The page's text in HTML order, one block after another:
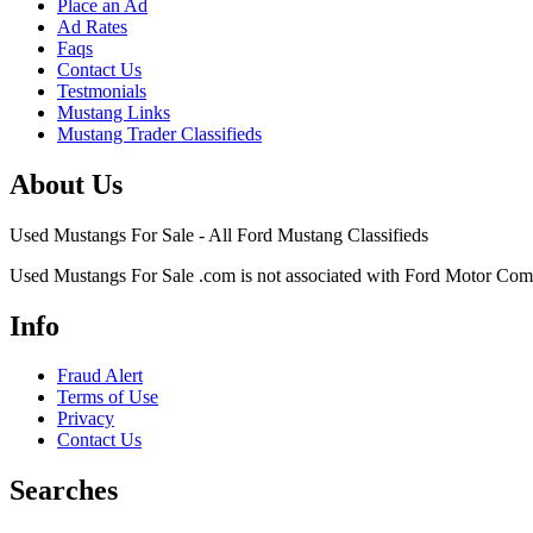
Place an Ad
Ad Rates
Faqs
Contact Us
Testmonials
Mustang Links
Mustang Trader Classifieds
About Us
Used Mustangs For Sale - All Ford Mustang Classifieds
Used Mustangs For Sale .com is not associated with Ford Motor
Info
Fraud Alert
Terms of Use
Privacy
Contact Us
Searches